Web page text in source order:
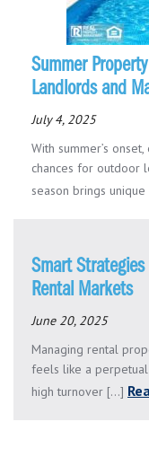
Summer
Landlords and
July 4, 2025
With summer’s
chances for outdoor
season brings
Smart Strategies
Rental Markets
June 20, 2025
Managing rental
feels like a
high turnover [...]